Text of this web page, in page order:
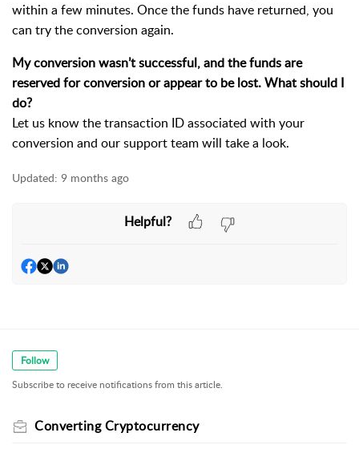
within a few minutes. Once the funds have returned, you
can try the conversion again.
My conversion wasn’t successful, and the funds are
reserved for conversion or appear to be lost. What should I
do?
Let us know the transaction ID associated with your
conversion and our support team will take a look.
Updated: 9 months ago
Helpful?
Follow
Subscribe to receive notifications from this article.
Converting Cryptocurrency